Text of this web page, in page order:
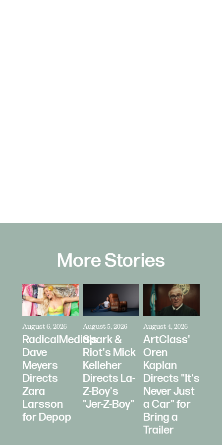
More Stories
August 6, 2026
RadicalMedia's
Dave
Meyers
Directs
Zara
Larsson
for Depop
August 5, 2026
Spark &
Riot's Mick
Kelleher
Directs La-
Z-Boy's
"Jer-Z-Boy"
August 4, 2026
ArtClass'
Oren
Kaplan
Directs "It's
Never Just
a Car" for
Bring a
Trailer